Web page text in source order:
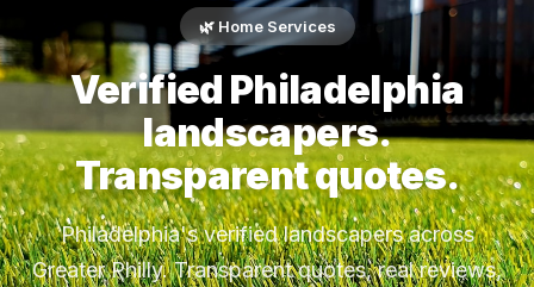
🌿 Home Services
Verified Philadelphia
landscapers.
Transparent quotes.
Philadelphia's verified landscapers across
Greater Philly. Transparent quotes, real reviews,